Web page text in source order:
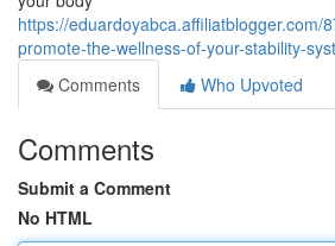
https://eduardoyabca.affiliatblogger.com/
promote-the-wellness-of-your-stability-
Comments
Who Upvoted
Comments
Submit a Comment
No HTML